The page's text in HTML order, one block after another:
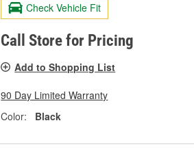
Check Vehicle Fit
Call Store for Pricing
Add to Shopping List
90 Day Limited Warranty
Color:
Black